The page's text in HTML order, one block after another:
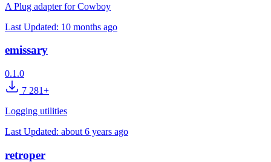
A Plug adapter for Cowboy
Last Updated: 10 months ago
emissary
0.1.0
7 281+
Logging utilities
Last Updated: about 6 years ago
retroper